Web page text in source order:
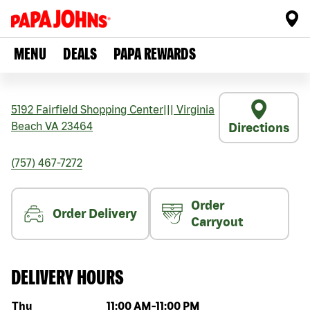
MENU DEALS PAPA REWARDS
5192 Fairfield Shopping Center
Virginia
Beach VA 23464 Directions
(757) 467-7272
Order Delivery
Order
Carryout
DELIVERY HOURS
Day of the week Hours
Thu 11:00 AM -11:00 PM